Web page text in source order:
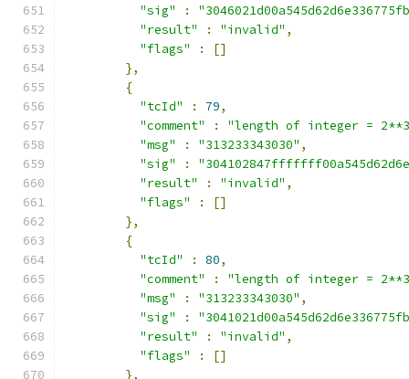
"sig"
:
"result"
: "invalid" ,
"flags"
:
[]
},
{
"tcId"
: 79,
"comment"
:
"length of integer =
"msg"
: "313233343030" ,
"sig"
:
"result"
: "invalid" ,
"flags"
:
[]
},
{
"tcId"
: 80,
"comment"
:
"length of integer =
"msg"
: "313233343030" ,
"sig"
:
"result"
: "invalid" ,
"flags"
:
[]
},